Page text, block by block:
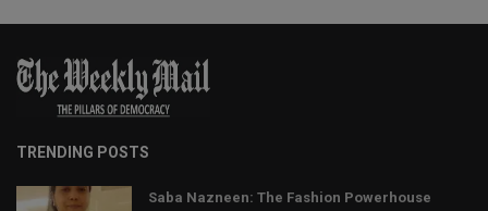
TRENDING POSTS
Saba Nazneen: The Fashion Powerhouse